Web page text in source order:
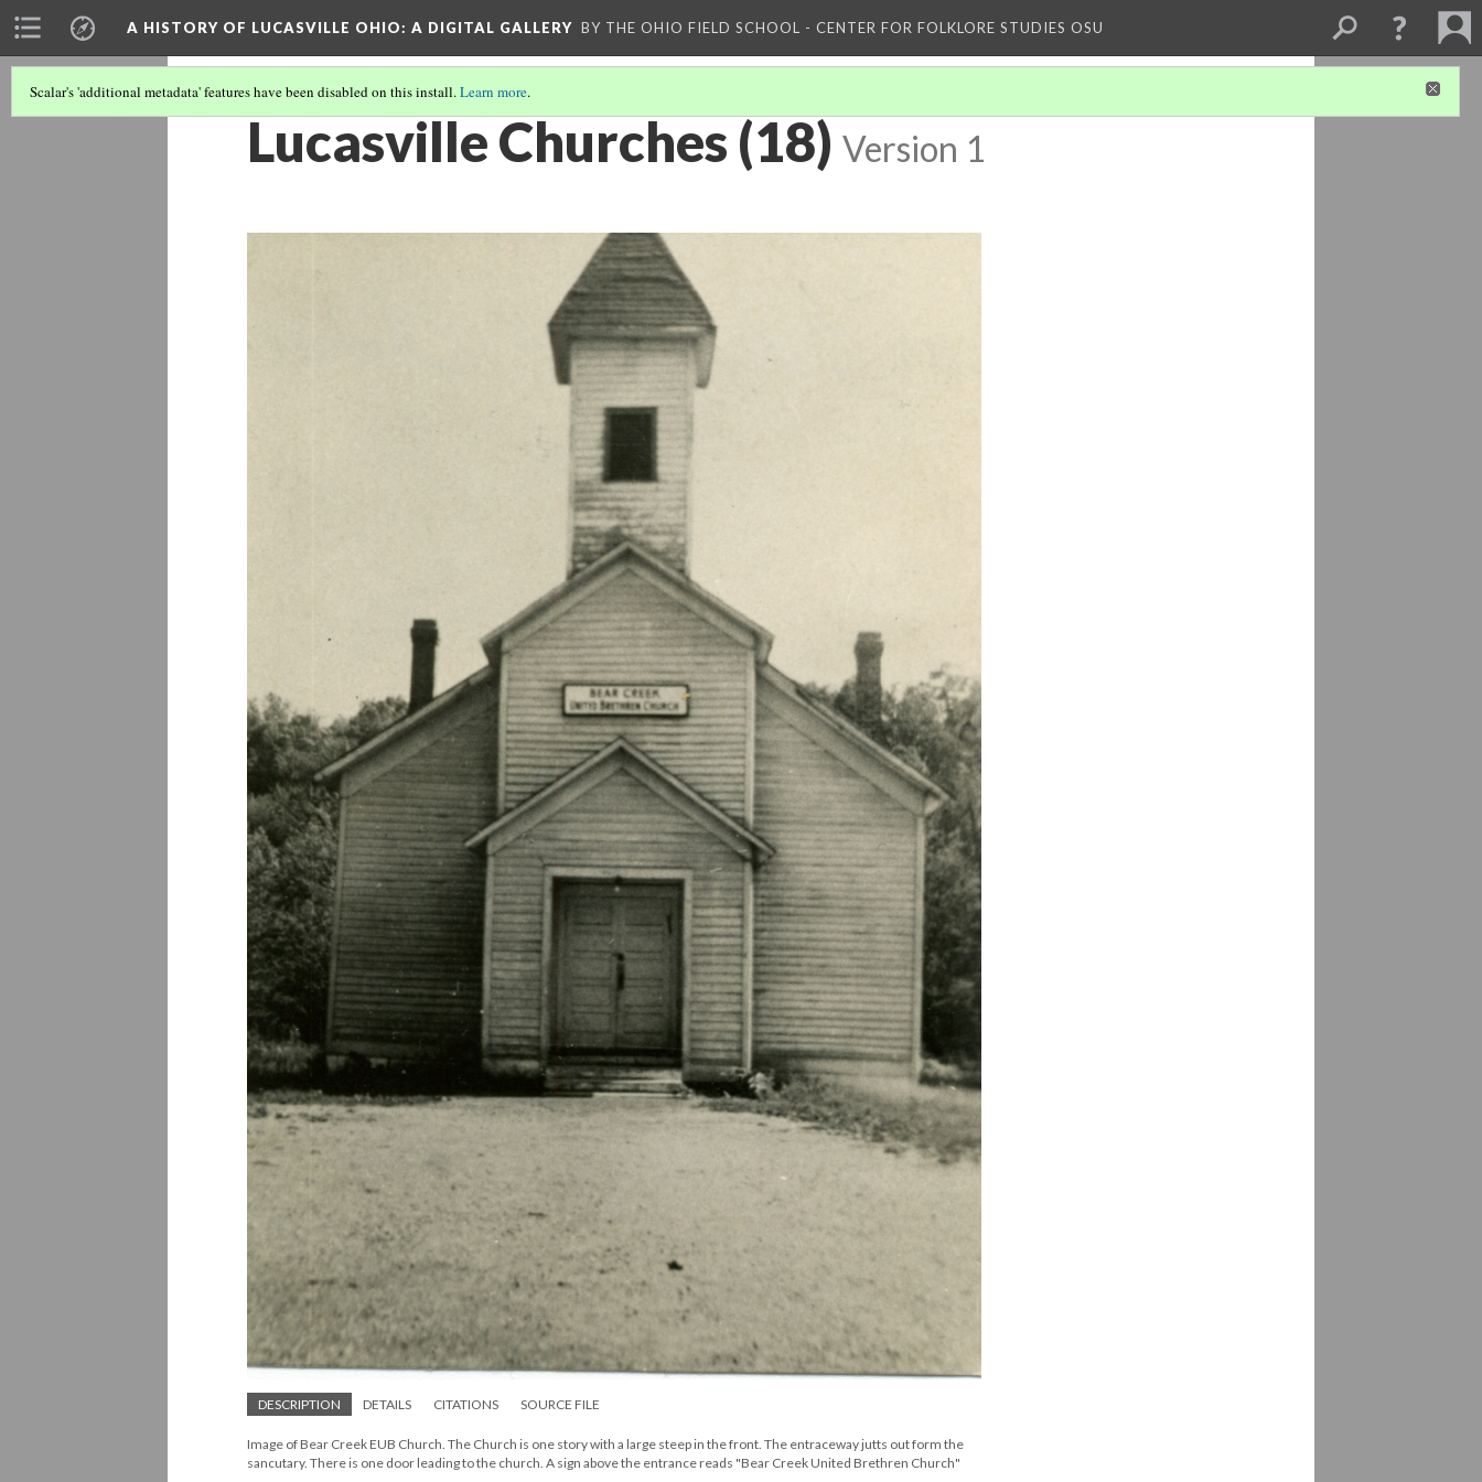
A HISTORY OF LUCASVILLE OHIO: A DIGITAL GALLERY BY THE OHIO FIELD SCHOOL - CENTER FOR FOLKLORE STUDIES OSU
Scalar's 'additional metadata' features have been disabled on this install.Learn more.
Lucasville Churches (18) Version 1
DESCRIPTION DETAILS CITATIONS SOURCE FILE
Image of Bear Creek EUB Church. The Church is one story with a large steep in the front. The entraceway jutts out form the
sancutary. There is one door leading to the church. A sign above the entrance reads "Bear Creek United Brethren Church"